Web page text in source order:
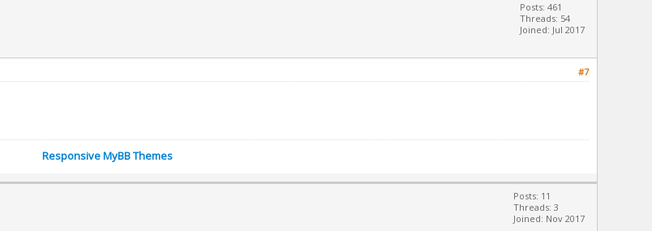
Posts: 461
Threads: 54
Joined: Jul 2017
#7
Responsive MyBB Themes
Posts: 11
Threads: 3
Joined: Nov 2017